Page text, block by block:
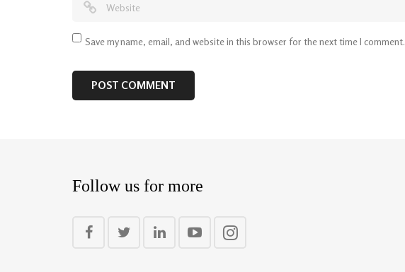
Save my name, email, and website in this browser for the next time I comment.
Follow us for more